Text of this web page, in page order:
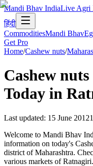
Mandi Bhav IndiaLive Agri
हिंदी
CommoditiesMandi Bhav
Get Pro
Home/Cashew nuts/
Cashew nuts
Today in
Last updated: 15 June 20121
Welcome to Mandi Bhav
information on today's
district of Maharashtra.
various markets of Ratnagiri.